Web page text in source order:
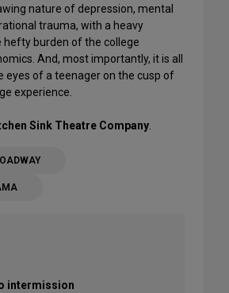
nature of depression, mental
trauma, with a heavy
hefty burden of the college
And, most importantly, it is all
eyes of a teenager on the cusp of
experience.
Sink Theatre Company.
intermission